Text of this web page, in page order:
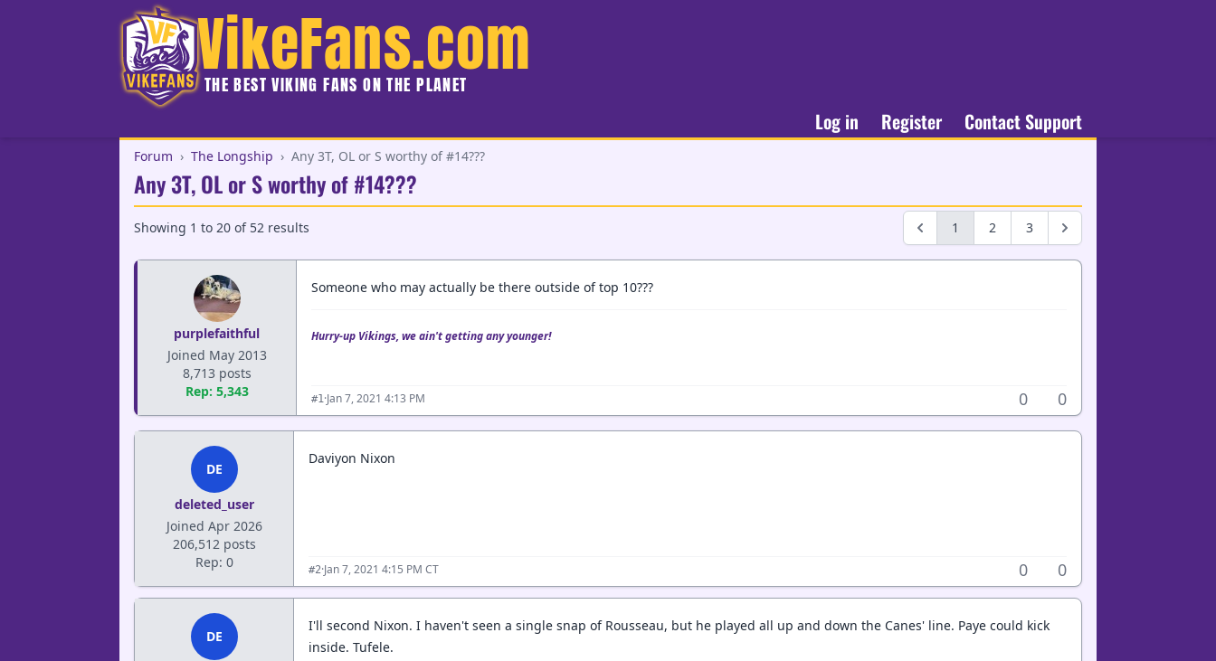
VikeFans.com
THE BEST VIKING FANS ON THE PLANET
Log in Register Contact Support
Forum › The Longship › Any 3T, OL or S worthy of #14???
Any 3T, OL or S worthy of #14???
Showing 1 to 20 of 52 results 1 2 3
purplefaithful
Joined May 2013
8,713 posts
Rep: 5,343
Someone who may actually be there outside of top 10???
Hurry-up Vikings, we ain't getting any younger!
#1 ·Jan 7, 2021 4:13 PM 0 0
DE
deleted_user
Joined Apr 2026
206,512 posts
Rep: 0
Daviyon Nixon
#2·Jan 7, 2021 4:15 PM CT 0 0
DE
I'll second Nixon. I haven't seen a single snap of Rousseau, but he played all up and down the Canes' line. Paye could kick
inside. Tufele.